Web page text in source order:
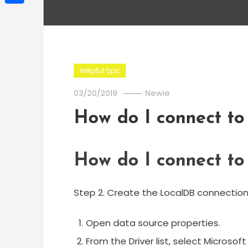
Helpful tips
03/20/2019 Newie
How do I connect
How do I connect
Step 2. Create the LocalDB connection
Open data source properties.
From the Driver list, select Microsoft